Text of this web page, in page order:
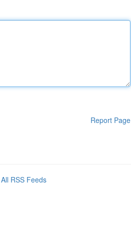
Report Page
All RSS Feeds